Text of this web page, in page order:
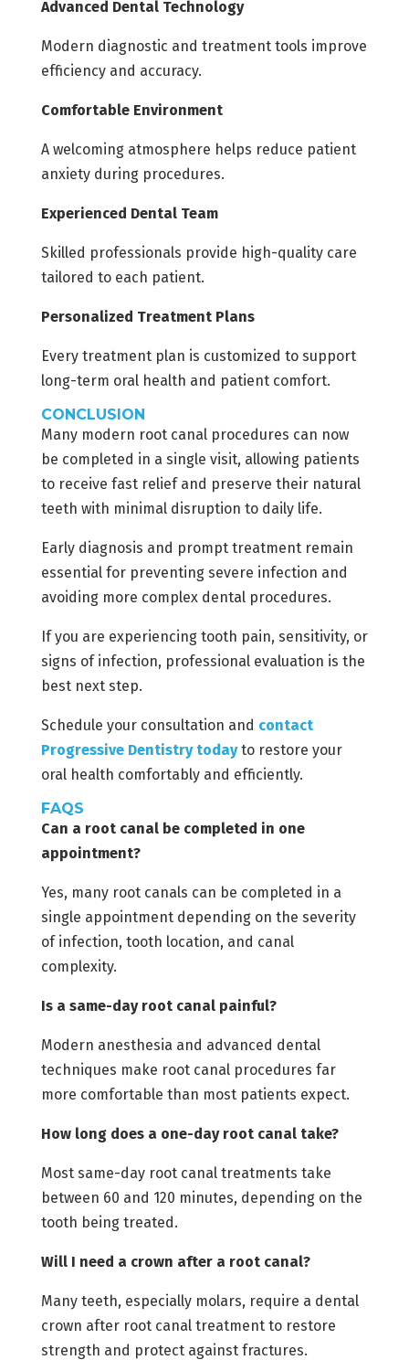
Advanced Dental Technology
Modern diagnostic and treatment tools improve
efficiency and accuracy.
Comfortable Environment
A welcoming atmosphere helps reduce patient
anxiety during procedures.
Experienced Dental Team
Skilled professionals provide high-quality care
tailored to each patient.
Personalized Treatment Plans
Every treatment plan is customized to support
long-term oral health and patient comfort.
CONCLUSION
Many modern root canal procedures can now
be completed in a single visit, allowing patients
to receive fast relief and preserve their natural
teeth with minimal disruption to daily life.
Early diagnosis and prompt treatment remain
essential for preventing severe infection and
avoiding more complex dental procedures.
If you are experiencing tooth pain, sensitivity, or
signs of infection, professional evaluation is the
best next step.
Schedule your consultation and contact
Progressive Dentistry todayto restore your
oral health comfortably and efficiently.
FAQS
Can a root canal be completed in one
appointment?
Yes, many root canals can be completed in a
single appointment depending on the severity
of infection, tooth location, and canal
complexity.
Is a same-day root canal painful?
Modern anesthesia and advanced dental
techniques make root canal procedures far
more comfortable than most patients expect.
How long does a one-day root canal take?
Most same-day root canal treatments take
between 60 and 120 minutes, depending on the
tooth being treated.
Will I need a crown after a root canal?
Many teeth, especially molars, require a dental
crown after root canal treatment to restore
strength and protect against fractures.